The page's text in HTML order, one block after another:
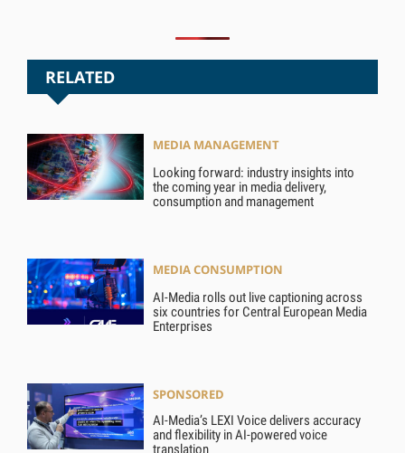
RELATED
MEDIA MANAGEMENT
Looking forward: industry insights into
the coming year in media delivery,
consumption and management
MEDIA CONSUMPTION
AI-Media rolls out live captioning across
six countries for Central European Media
Enterprises
SPONSORED
AI-Media’s LEXI Voice delivers accuracy
and flexibility in AI-powered voice
translation